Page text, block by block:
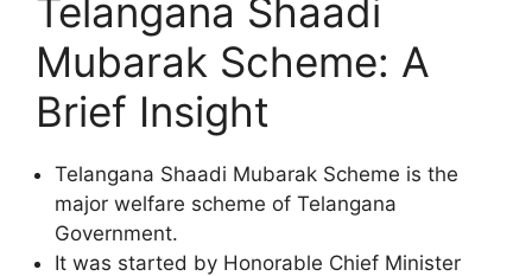
Telangana Shaadi
Mubarak Scheme: A
Brief Insight
Telangana Shaadi Mubarak Scheme is the
major welfare scheme of Telangana
Government.
It was started by Honorable Chief Minister